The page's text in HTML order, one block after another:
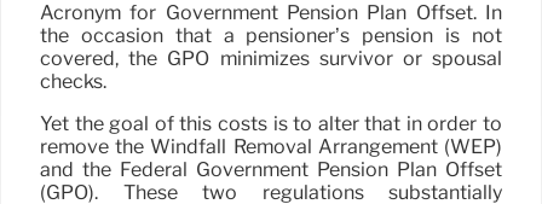
Acronym for Government Pension Plan Offset. In
the occasion that a pensioner’s pension is not
covered, the GPO minimizes survivor or spousal
checks.
Yet the goal of this costs is to alter that in order to
remove the Windfall Removal Arrangement (WEP)
and the Federal Government Pension Plan Offset
(GPO). These two regulations substantially